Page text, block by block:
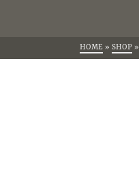
HOME » SHOP »